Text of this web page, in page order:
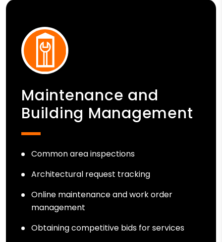
Maintenance and
Building Management
Common area inspections
Architectural request tracking
Online maintenance and work order
management
Obtaining competitive bids for services